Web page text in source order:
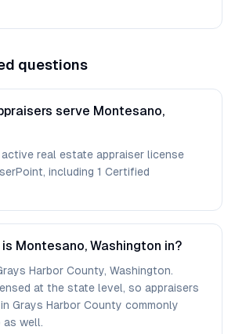
questions
serve Montesano,
real estate appraiser license
including 1 Certified
Montesano, Washington in?
Harbor County, Washington.
at the state level, so appraisers
Grays Harbor County commonly
as well.